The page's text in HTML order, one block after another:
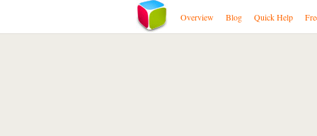
Overview Blog Quick Help